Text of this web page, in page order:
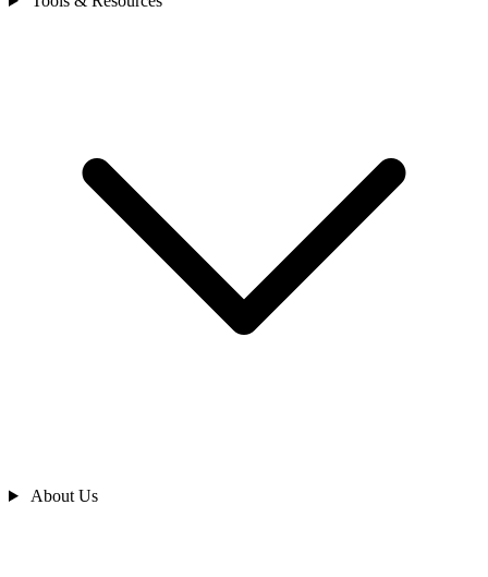
About Us